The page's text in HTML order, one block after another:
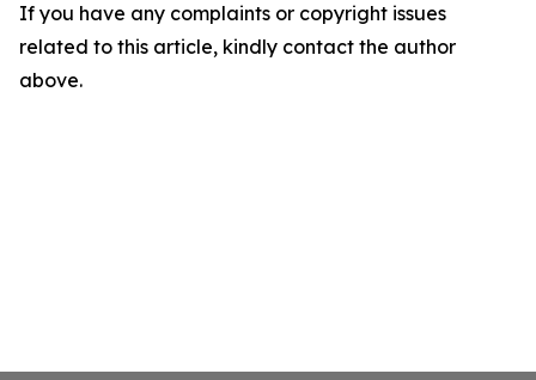
If you have any complaints or copyright issues
related to this article, kindly contact the author
above.